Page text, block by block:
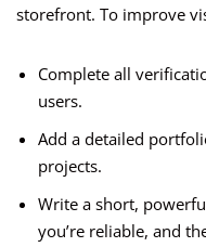
storefront. To improve
Complete all
users.
Add a detailed
projects.
Write a short,
you’re reliable, and